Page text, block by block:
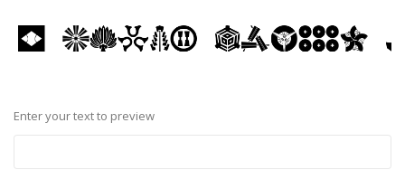
Enter your text to preview